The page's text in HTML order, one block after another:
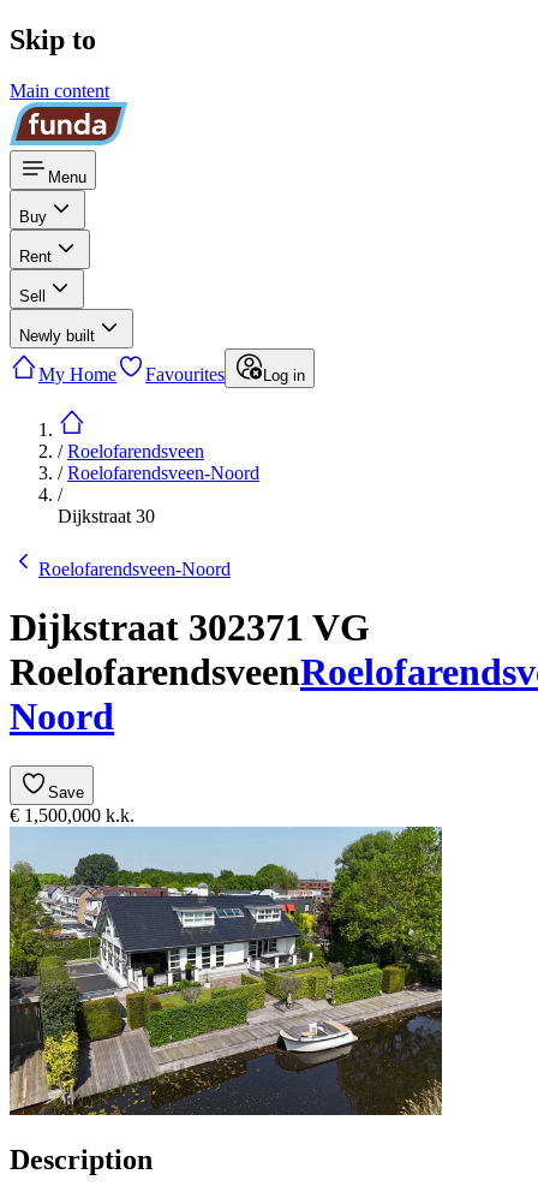
Skip to
Main content
Menu
Buy
Rent
Sell
Newly built
My Home Favourites Log in
/Roelofarendsveen
/Roelofarendsveen-Noord
/
Dijkstraat 30
Roelofarendsveen-Noord
Dijkstraat 302371 VG
Roelofarendsveen
Noord
Save
€ 1,500,000 k.k.
Description